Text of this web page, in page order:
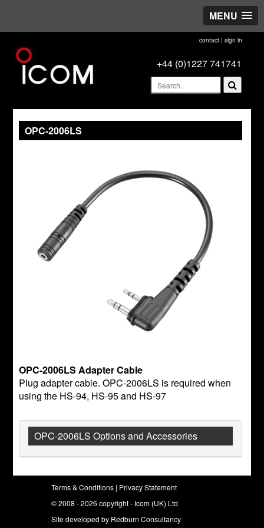
MENU
contact| sign in
+44 (0)1227 741741
OPC-2006LS
OPC-2006LS Adapter Cable
Plug adapter cable. OPC-2006LS is required when
using the HS-94, HS-95 and HS-97
OPC-2006LS Options and Accessories
Terms & Conditions | Privacy Statement
© 2008 - 2026 copyright - Icom (UK) Ltd
Site developed by Redburn Consultancy